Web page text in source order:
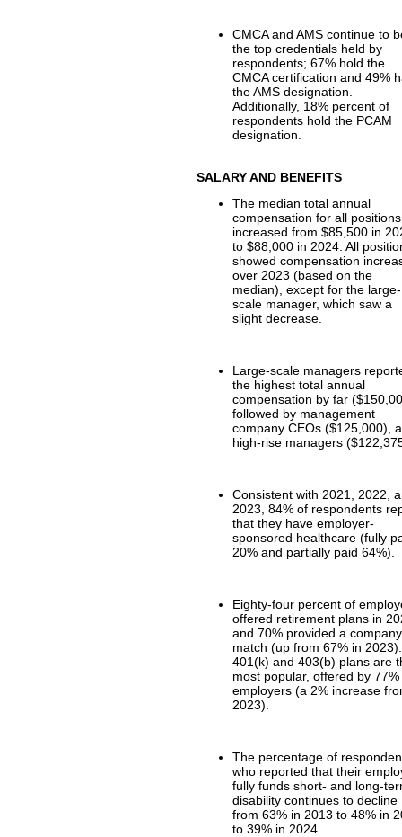
CMCA and AMS continue to
the top credentials held by
respondents; 67% hold the
CMCA certification and 49%
the AMS designation.
Additionally, 18% percent of
respondents hold the PCAM
designation.
SALARY AND BENEFITS
The median total annual
compensation for all positions
increased from $85,500 in
to $88,000 in 2024. All
showed compensation
over 2023 (based on the
median), except for the large-
scale manager, which saw a
slight decrease.
Large-scale managers
the highest total annual
compensation by far
followed by management
company CEOs ($125,000),
high-rise managers
Consistent with 2021, 2022,
2023, 84% of respondents
that they have employer-
sponsored healthcare (fully
20% and partially paid 64%).
Eighty-four percent of
offered retirement plans in
and 70% provided a company
match (up from 67% in 2023).
401(k) and 403(b) plans are
most popular, offered by
employers (a 2% increase
2023).
The percentage of
who reported that their
fully funds short- and long-
disability continues to decline
from 63% in 2013 to 48% in
to 39% in 2024.